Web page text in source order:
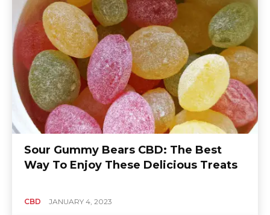
Sour Gummy Bears CBD: The Best
Way To Enjoy These Delicious Treats
CBD JANUARY 4, 2023